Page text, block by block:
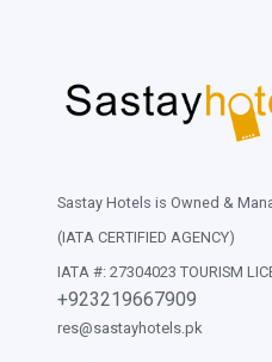
Sastay Hotels is Owned &
(IATA CERTIFIED AGENCY)
IATA #: 27304023 TOURISM
+923219667909
res@sastayhotels.pk